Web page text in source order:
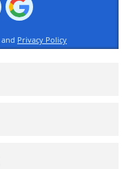
and Privacy Policy